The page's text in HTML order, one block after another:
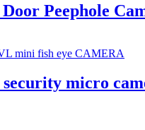
Peephole
micro